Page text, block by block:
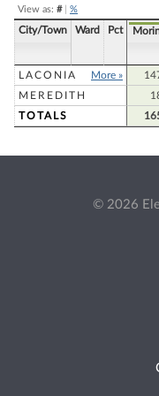
View as: #| %
City/Town Ward Pct
LACONIA More »
MEREDITH
TOTALS
© 2026